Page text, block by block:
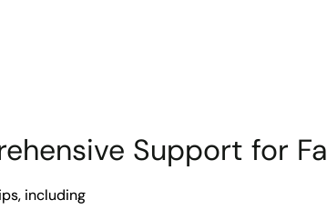
Support for
including